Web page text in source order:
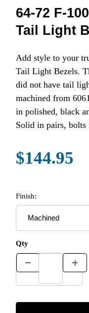
64-72 F-
Tail Light
Add style to your truck with All
Tail Light Bezels. They are designed for trucks that
did not have tail
machined from
in polished, black anodized and machined finishes.
Solid in pairs, bolts
$144.95
Finish:
Qty